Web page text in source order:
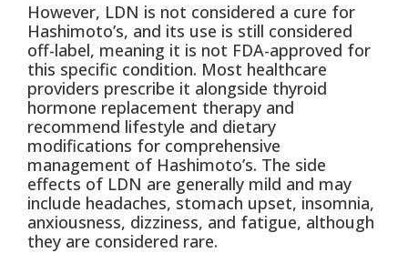
However, LDN is not considered a cure for
Hashimoto’s, and its use is still considered
off-label, meaning it is not FDA-approved for
this specific condition. Most healthcare
providers prescribe it alongside thyroid
hormone replacement therapy and
recommend lifestyle and dietary
modifications for comprehensive
management of Hashimoto’s. The side
effects of LDN are generally mild and may
include headaches, stomach upset, insomnia,
anxiousness, dizziness, and fatigue, although
they are considered rare.